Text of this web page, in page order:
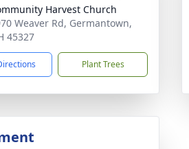
Harvest Church
Weaver Rd, Germantown,
45327
Plant Trees